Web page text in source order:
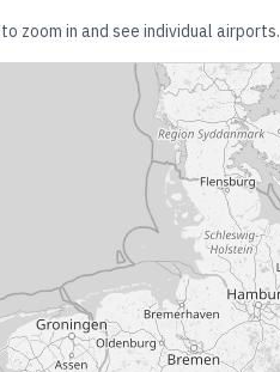
zoom in and see individual airports.